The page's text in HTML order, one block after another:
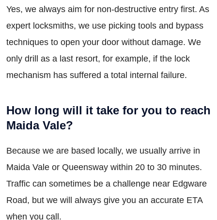
Yes, we always aim for non-destructive entry first. As
expert locksmiths, we use picking tools and bypass
techniques to open your door without damage. We
only drill as a last resort, for example, if the lock
mechanism has suffered a total internal failure.
How long will it take for you to reach
Maida Vale?
Because we are based locally, we usually arrive in
Maida Vale or Queensway within 20 to 30 minutes.
Traffic can sometimes be a challenge near Edgware
Road, but we will always give you an accurate ETA
when you call.